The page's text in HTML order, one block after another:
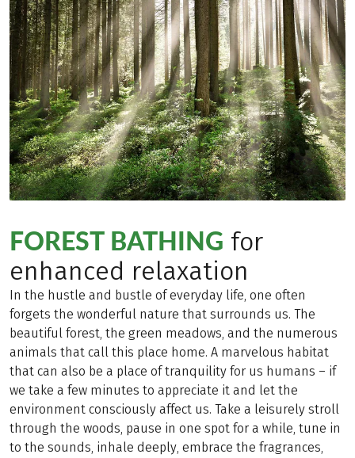
FOREST BATHING for
enhanced relaxation
In the hustle and bustle of everyday life, one often
forgets the wonderful nature that surrounds us. The
beautiful forest, the green meadows, and the numerous
animals that call this place home. A marvelous habitat
that can also be a place of tranquility for us humans – if
we take a few minutes to appreciate it and let the
environment consciously affect us. Take a leisurely stroll
through the woods, pause in one spot for a while, tune in
to the sounds, inhale deeply, embrace the fragrances,